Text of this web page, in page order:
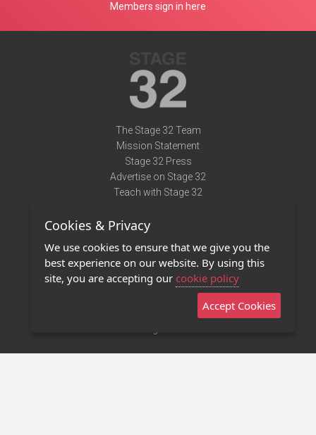
Members sign in here
The Stage 32 Team
Mission Statement
Stage 32 Press
Advertise on Stage 32
Teach with Stage 32
Terms of Use
Privacy Policy
Contact Us
Stage 32 Mobile App
Cookies & Privacy
We use cookies to ensure that we give you the
best experience on our website. By using this
site, you are accepting our cookie policy
Accept Cookies